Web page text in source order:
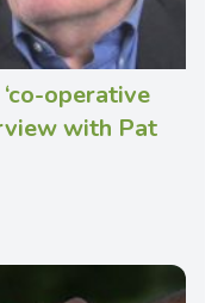
operative
with Pat